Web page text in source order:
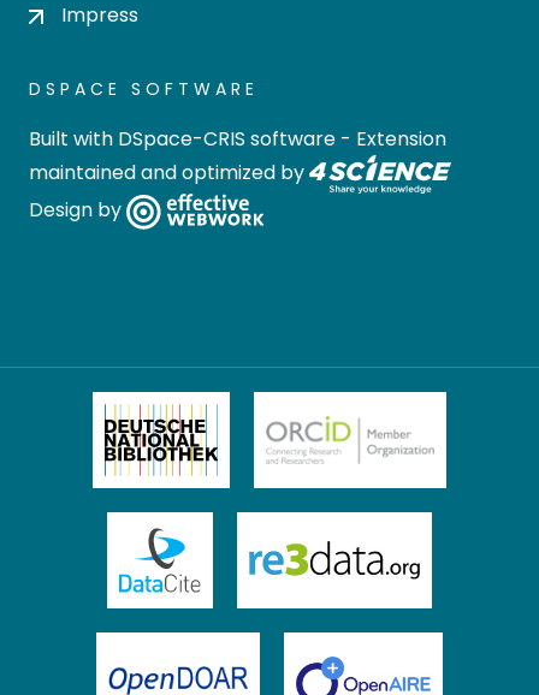
Impress
DSPACE SOFTWARE
Built with DSpace-CRIS software - Extension
maintained and optimized by
Design by